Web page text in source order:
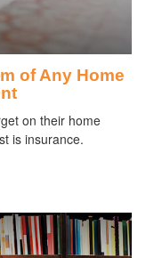
of Any Home
on their home
is insurance.